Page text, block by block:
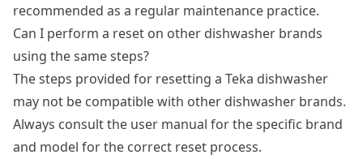
recommended as a regular maintenance practice.
Can I perform a reset on other dishwasher brands
using the same steps?
The steps provided for resetting a Teka dishwasher
may not be compatible with other dishwasher brands.
Always consult the user manual for the specific brand
and model for the correct reset process.